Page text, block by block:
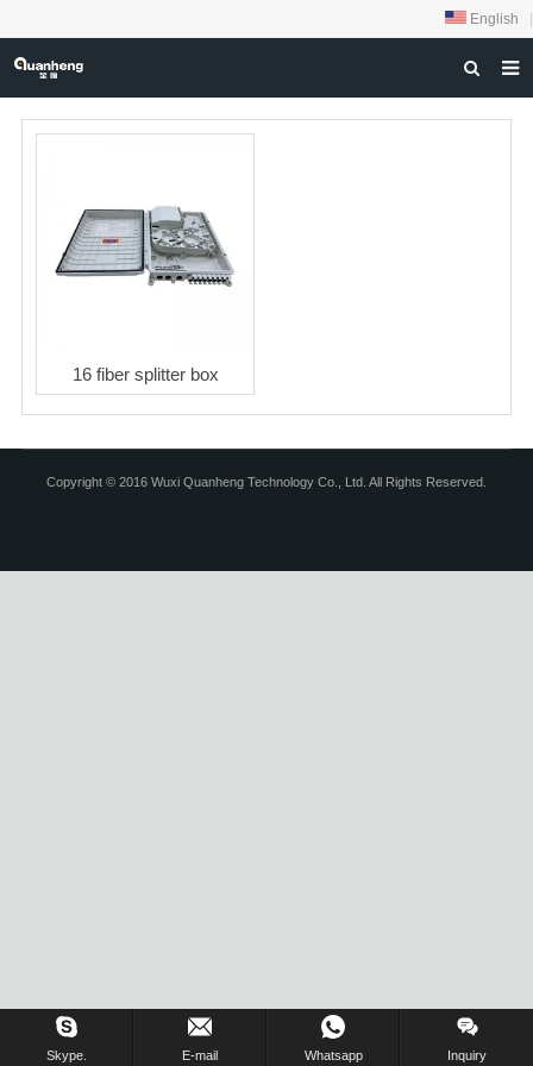
English
HOME
PRODUCTS
NEWS
CONTACT US
16 fiber splitter box
Copyright © 2016 Wuxi Quanheng Technology Co., Ltd. All Rights Reserved.
Skype. E-mail Whatsapp Inquiry